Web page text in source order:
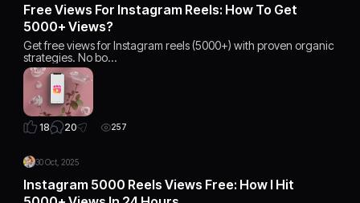
Free Views For Instagram Reels: How To Get
5000+ Views?
Get free views for Instagram reels (5000+) with proven organic
strategies. No bo…
18 20 257
30 Oct, 2025
Instagram 5000 Reels Views Free: How I Hit